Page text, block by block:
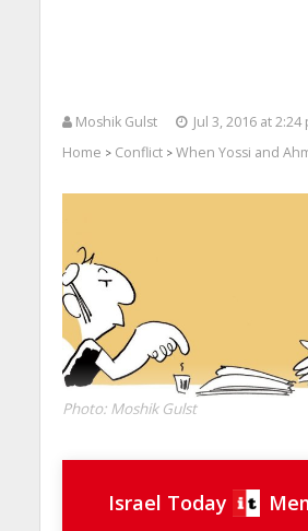
Moshik Gulst
Jul 3, 2016 at 2:24
Home > Conflict> When Yossi and
Photo: Moshik Gulst
Israel Today